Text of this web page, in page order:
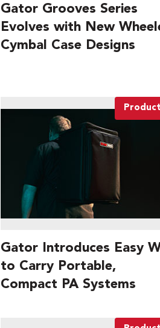
Gator Grooves Series
Evolves with New
Cymbal Case Designs
Gator Introduces Easy
to Carry Portable,
Compact PA Systems